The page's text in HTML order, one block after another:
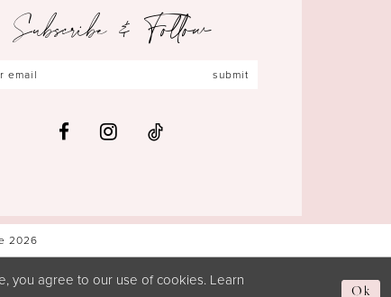
Subscribe & Follow
submit
2026
you agree to our use of cookies. Learn